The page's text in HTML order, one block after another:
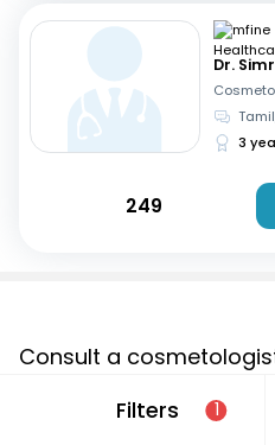
Filters 1
Dr.
3
249
Consult a
If you are looking for a
that are located in and